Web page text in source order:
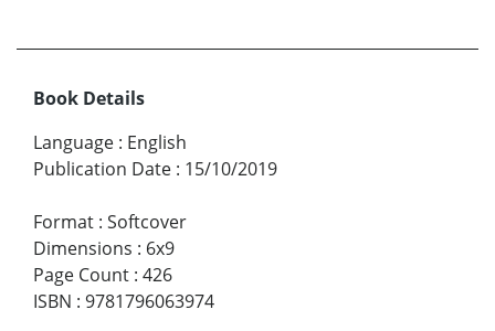
Book Details
Language : English
Publication Date : 15/10/2019
Format : Softcover
Dimensions : 6x9
Page Count : 426
ISBN : 9781796063974